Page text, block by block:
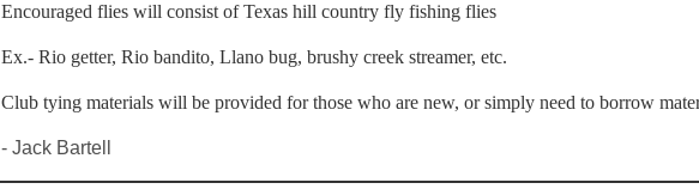
Encouraged flies will consist of Texas hill country fly fishing flies
Ex.- Rio getter, Rio bandito, Llano bug, brushy creek streamer, etc.
Club tying materials will be provided for those who are new, or simply need to borrow
- Jack Bartell